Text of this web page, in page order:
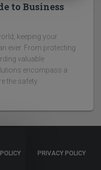
to Business
keeping your
ever. From protecting
valuable
encompass a
the safety
PRIVACY POLICY